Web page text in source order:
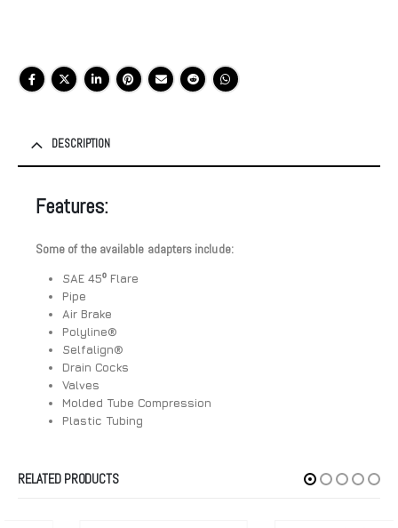
DESCRIPTION
Features:
Some of the available adapters include:
SAE 45⁰ Flare
Pipe
Air Brake
Polyline®
Selfalign®
Drain Cocks
Valves
Molded Tube Compression
Plastic Tubing
RELATED PRODUCTS